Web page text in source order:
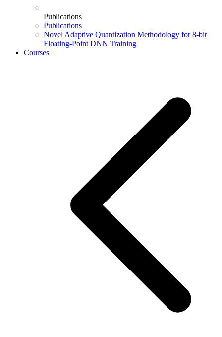
Publications
Publications
Novel Adaptive Quantization Methodology for 8-bit
Floating-Point DNN Training
Courses